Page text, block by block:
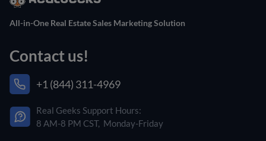
All-in-One Real Estate Sales Marketing Solution
Contact us!
+1 (844) 311-4969
Real Geeks Support Hours:
8 AM-8 PM CST, Monday-Friday